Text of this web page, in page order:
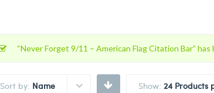
“Never Forget 9/11 – American Flag Citation Bar”
Sort by: Name Show: 24 Products